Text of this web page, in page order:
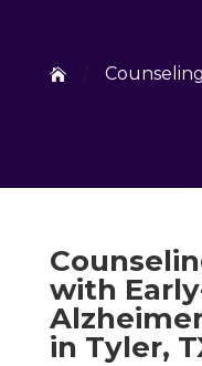
 / Counseling
with
in Tyler,